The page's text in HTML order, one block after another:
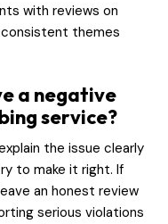
with reviews on
themes
a negative
service?
the issue clearly
to make it right. If
an honest review
serious violations